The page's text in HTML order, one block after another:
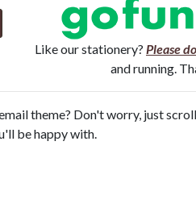
Like our stationery? Please
and running.
theme? Don't worry, just
be happy with.